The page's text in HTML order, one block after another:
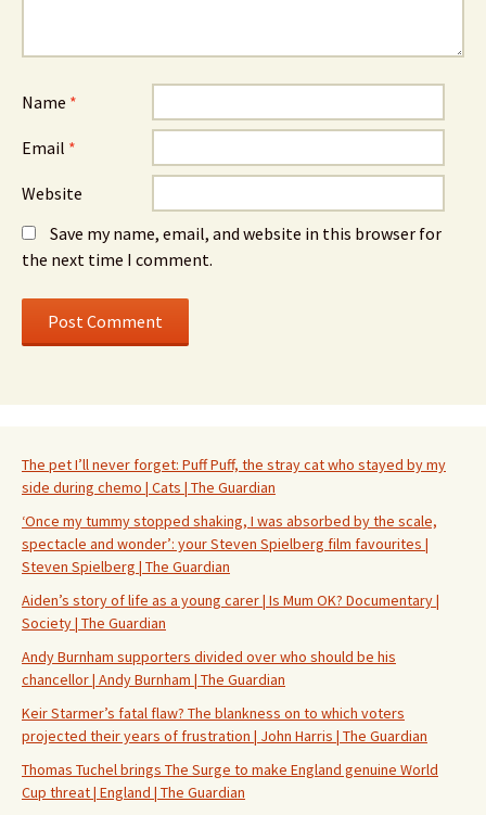
Name *
Email *
Website
Save my name, email, and website in this browser for
the next time I comment.
The pet I’ll never forget: Puff Puff, the stray cat who stayed by my
side during chemo | Cats | The Guardian
‘Once my tummy stopped shaking, I was absorbed by the scale,
spectacle and wonder’: your Steven Spielberg film favourites |
Steven Spielberg | The Guardian
Aiden’s story of life as a young carer | Is Mum OK? Documentary |
Society | The Guardian
Andy Burnham supporters divided over who should be his
chancellor | Andy Burnham | The Guardian
Keir Starmer’s fatal flaw? The blankness on to which voters
projected their years of frustration | John Harris | The Guardian
Thomas Tuchel brings The Surge to make England genuine World
Cup threat | England | The Guardian